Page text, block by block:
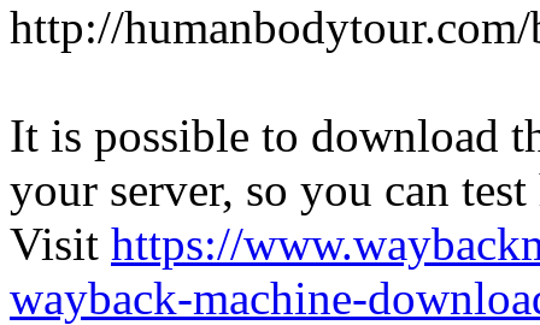
http://humanbodytour.com/
It is possible to download
your server, so you can
Visit https://
wayback-machine-